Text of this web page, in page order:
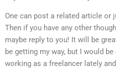
One can post a related article
Then if you have any other
maybe reply to you! It will be
be getting my way, but I would
working as a freelancer lately